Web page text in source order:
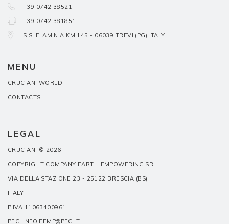
+39 0742 38521
+39 0742 381851
S.S. FLAMINIA KM 145 - 06039 TREVI (PG) ITALY
MENU
CRUCIANI WORLD
CONTACTS
LEGAL
CRUCIANI © 2026
COPYRIGHT COMPANY EARTH EMPOWERING SRL
VIA DELLA STAZIONE 23 - 25122 BRESCIA (BS)
ITALY
P.IVA 11063400961
PEC: INFO.EEMP@PEC.IT